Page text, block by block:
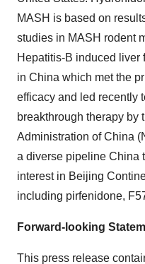
MASH is based on
studies in MASH rodent
Hepatitis-B induced
in China which met the
efficacy and led recently
breakthrough therapy by
Administration of China
a diverse pipeline China
interest in Beijing
including pirfenidone,
Forward-looking
This press release